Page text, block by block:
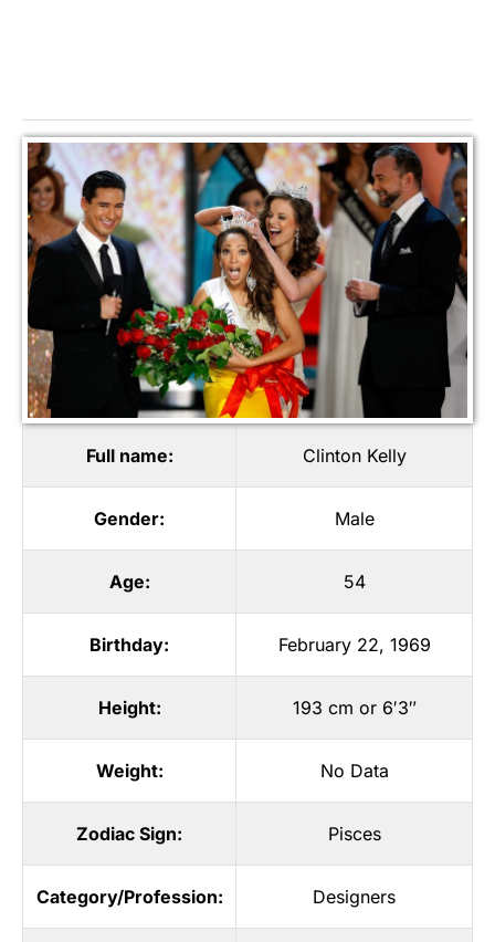
Full name: Clinton Kelly
Gender: Male
Age: 54
Birthday: February 22, 1969
Height: 193 cm or 6′3″
Weight: No Data
Zodiac Sign: Pisces
Category/Profession: Designers